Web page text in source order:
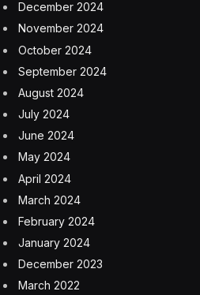
December 2024
November 2024
October 2024
September 2024
August 2024
July 2024
June 2024
May 2024
April 2024
March 2024
February 2024
January 2024
December 2023
March 2022